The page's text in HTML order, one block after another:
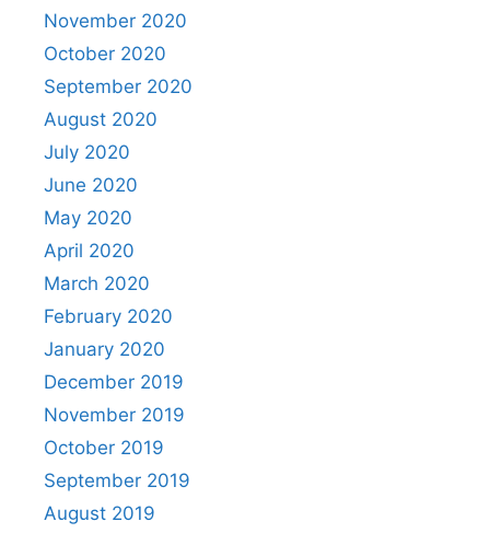
November 2020
October 2020
September 2020
August 2020
July 2020
June 2020
May 2020
April 2020
March 2020
February 2020
January 2020
December 2019
November 2019
October 2019
September 2019
August 2019